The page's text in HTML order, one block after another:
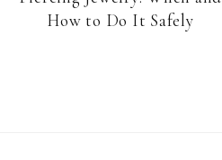
How to Do It Safely